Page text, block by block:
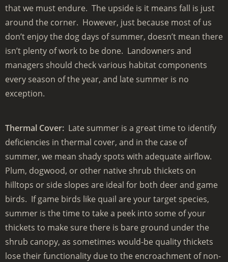
that we must endure. The upside is it means fall is just
around the corner. However, just because most of us
don’t enjoy the dog days of summer, doesn’t mean there
isn’t plenty of work to be done. Landowners and
managers should check various habitat components
every season of the year, and late summer is no
exception.
Thermal Cover: Late summer is a great time to identify
deficiencies in thermal cover, and in the case of
summer, we mean shady spots with adequate airflow.
Plum, dogwood, or other native shrub thickets on
hilltops or side slopes are ideal for both deer and game
birds. If game birds like quail are your target species,
summer is the time to take a peek into some of your
thickets to make sure there is bare ground under the
shrub canopy, as sometimes would-be quality thickets
lose their functionality due to the encroachment of non-